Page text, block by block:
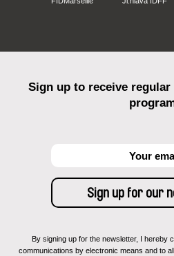
Sign up to receive
By signing up for the newsletter, I hereby
communications by electronic means and to